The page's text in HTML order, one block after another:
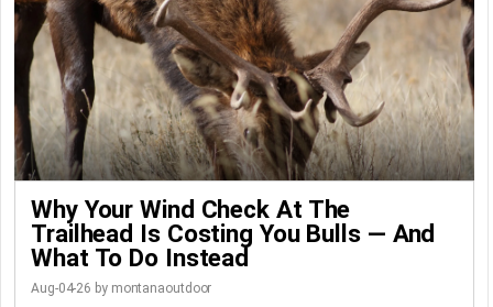
Why Your Wind Check At The
Trailhead Is Costing You Bulls — And
What To Do Instead
Aug-04-26 by montanaoutdoor